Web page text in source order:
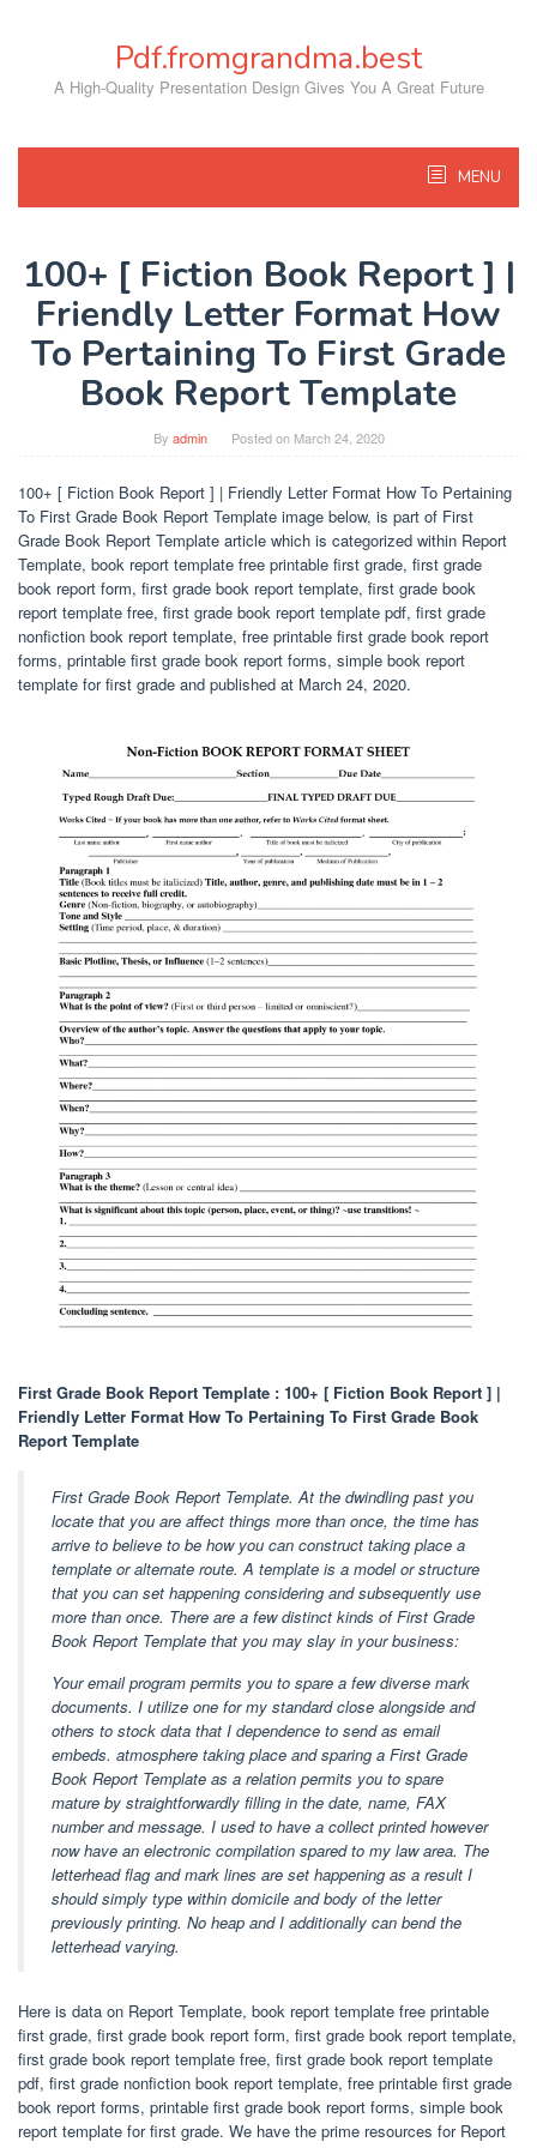
Pdf.fromgrandma.best
A High-Quality Presentation Design Gives You A Great Future
MENU
100+ [ Fiction Book Report ] |
Friendly Letter Format How
To Pertaining To First Grade
Book Report Template
By admin Posted on March 24, 2020
100+ [ Fiction Book Report ] | Friendly Letter Format How To Pertaining
To First Grade Book Report Template image below, is part of First
Grade Book Report Template article which is categorized within Report
Template, book report template free printable first grade, first grade
book report form, first grade book report template, first grade book
report template free, first grade book report template pdf, first grade
nonfiction book report template, free printable first grade book report
forms, printable first grade book report forms, simple book report
template for first grade and published at March 24, 2020.
First Grade Book Report Template : 100+ [ Fiction Book Report ] |
Friendly Letter Format How To Pertaining To First Grade Book
Report Template
First Grade Book Report Template. At the dwindling past you
locate that you are affect things more than once, the time has
arrive to believe to be how you can construct taking place a
template or alternate route. A template is a model or structure
that you can set happening considering and subsequently use
more than once. There are a few distinct kinds of First Grade
Book Report Template that you may slay in your business:
Your email program permits you to spare a few diverse mark
documents. I utilize one for my standard close alongside and
others to stock data that I dependence to send as email
embeds. atmosphere taking place and sparing a First Grade
Book Report Template as a relation permits you to spare
mature by straightforwardly filling in the date, name, FAX
number and message. I used to have a collect printed however
now have an electronic compilation spared to my law area. The
letterhead flag and mark lines are set happening as a result I
should simply type within domicile and body of the letter
previously printing. No heap and I additionally can bend the
letterhead varying.
Here is data on Report Template, book report template free printable
first grade, first grade book report form, first grade book report template,
first grade book report template free, first grade book report template
pdf, first grade nonfiction book report template, free printable first grade
book report forms, printable first grade book report forms, simple book
report template for first grade. We have the prime resources for Report